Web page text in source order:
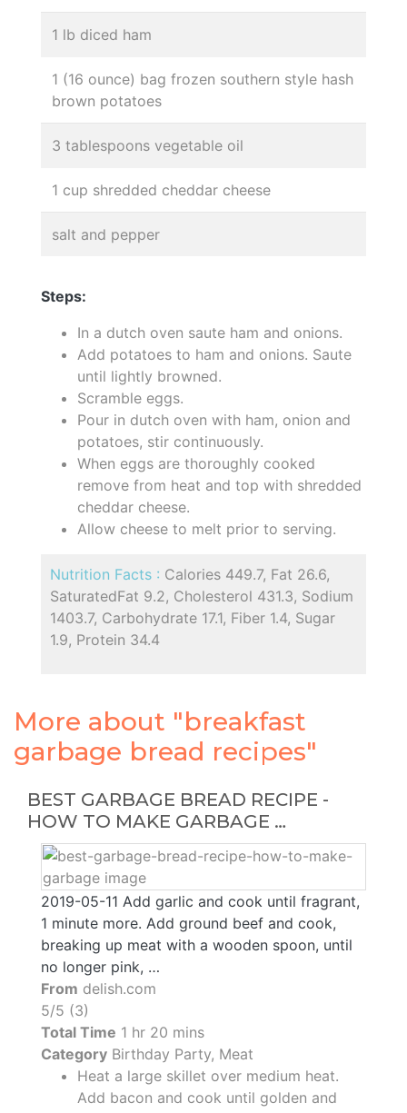
1 lb diced ham
1 (16 ounce) bag frozen southern style hash
brown potatoes
3 tablespoons vegetable oil
1 cup shredded cheddar cheese
salt and pepper
Steps:
In a dutch oven saute ham and onions.
Add potatoes to ham and onions. Saute
until lightly browned.
Scramble eggs.
Pour in dutch oven with ham, onion and
potatoes, stir continuously.
When eggs are thoroughly cooked
remove from heat and top with shredded
cheddar cheese.
Allow cheese to melt prior to serving.
Nutrition Facts : Calories 449.7, Fat 26.6,
SaturatedFat 9.2, Cholesterol 431.3, Sodium
1403.7, Carbohydrate 17.1, Fiber 1.4, Sugar
1.9, Protein 34.4
More about "breakfast
garbage bread recipes"
BEST GARBAGE BREAD RECIPE -
HOW TO MAKE GARBAGE …
2019-05-11 Add garlic and cook until fragrant,
1 minute more. Add ground beef and cook,
breaking up meat with a wooden spoon, until
no longer pink, …
From delish.com
5/5 (3)
Total Time 1 hr 20 mins
Category Birthday Party, Meat
Heat a large skillet over medium heat.
Add bacon and cook until golden and